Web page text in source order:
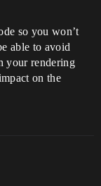
so you won’t
able to avoid
your rendering
on the